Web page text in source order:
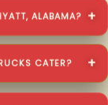
ALABAMA?
CATER?